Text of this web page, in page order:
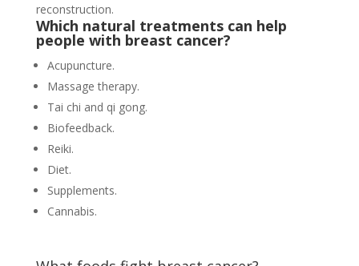
reconstruction.
Which natural treatments can help
people with breast cancer?
Acupuncture.
Massage therapy.
Tai chi and qi gong.
Biofeedback.
Reiki.
Diet.
Supplements.
Cannabis.